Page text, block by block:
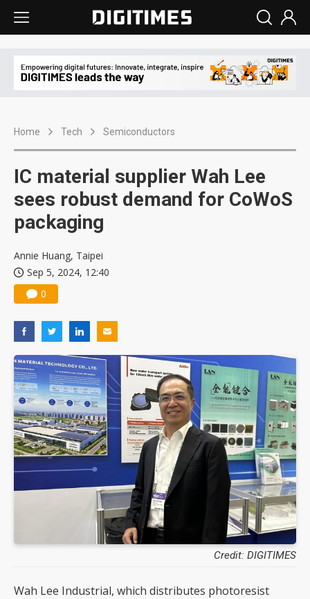
Home Tech Semiconductors
IC material supplier Wah Lee
sees robust demand for CoWoS
packaging
Annie Huang, Taipei
Sep 5, 2024, 12:40
0
Credit: DIGITIMES
Wah Lee Industrial, which distributes photoresist